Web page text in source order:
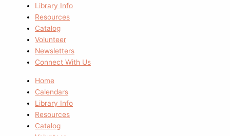
Library Info
Resources
Catalog
Volunteer
Newsletters
Connect With Us
Home
Calendars
Library Info
Resources
Catalog